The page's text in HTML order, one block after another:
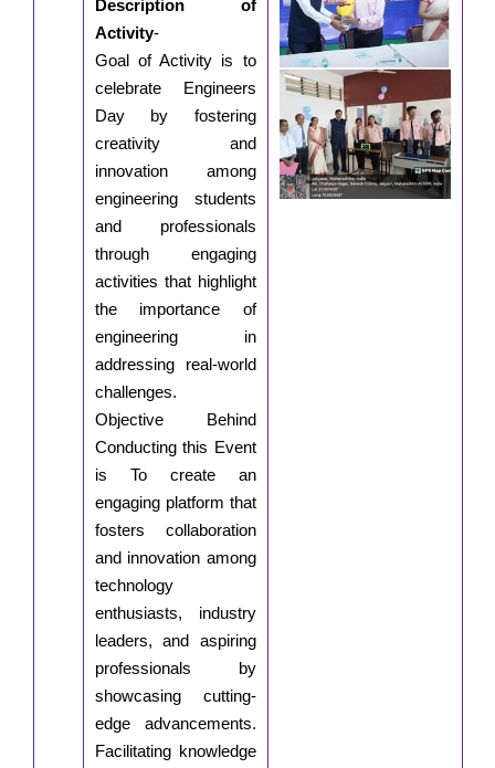
Description of
Activity-
Goal of Activity is to
celebrate Engineers
Day by fostering
creativity and
innovation among
engineering students
and professionals
through engaging
activities that highlight
the importance of
engineering in
addressing real-world
challenges.
Objective Behind
Conducting this Event
is To create an
engaging platform that
fosters collaboration
and innovation among
technology
enthusiasts, industry
leaders, and aspiring
professionals by
showcasing cutting-
edge advancements.
Facilitating knowledge